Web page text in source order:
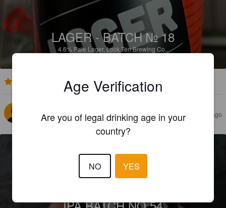
LAGER - BATCH № 18
4.6% Pale Lager.Lock Ten Brewing Co..
STEVE M 2 years ago
Age Verification
Are you of legal drinking age in your
country?
NO YES